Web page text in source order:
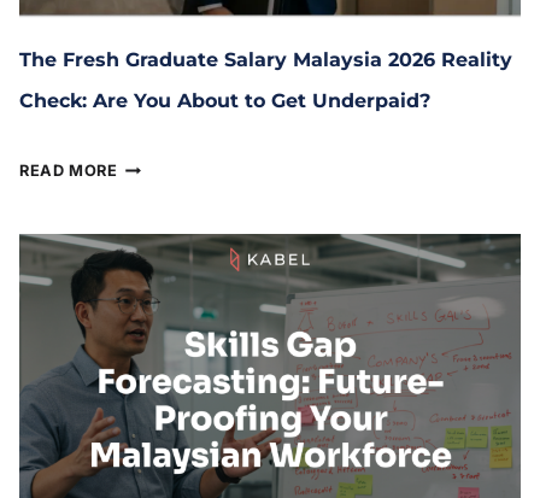
The Fresh Graduate Salary Malaysia 2026 Reality
Check: Are You About to Get Underpaid?
READ MORE